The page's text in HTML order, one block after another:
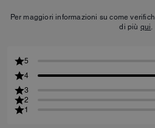
Per maggiori informazioni su come
di più qui.
5
4
3
2
1